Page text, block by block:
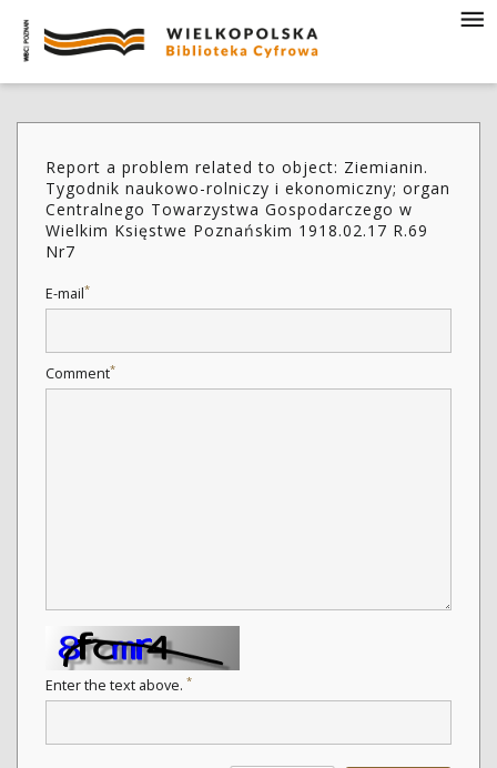
Report a problem related to object: Ziemianin.
Tygodnik naukowo-rolniczy i ekonomiczny; organ
Centralnego Towarzystwa Gospodarczego w
Wielkim Księstwe Poznańskim 1918.02.17 R.69
Nr7
E-mail*
Comment*
Enter the text above. *